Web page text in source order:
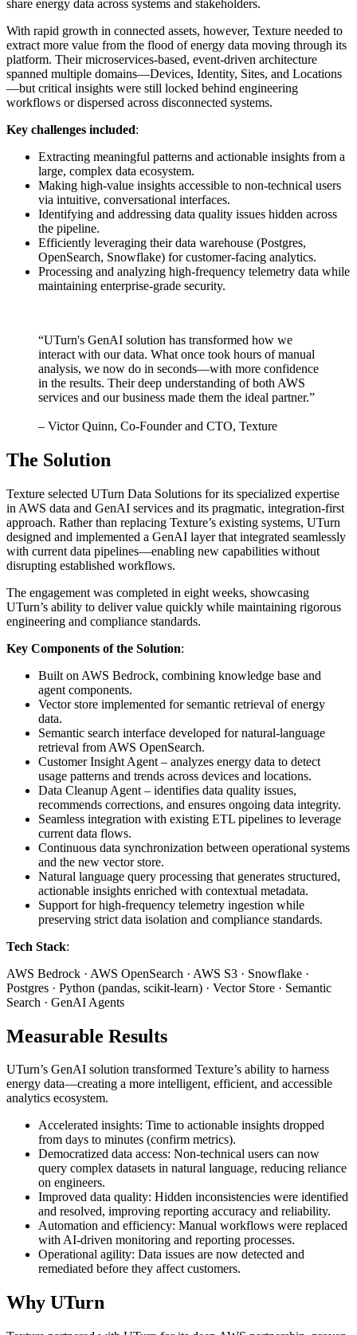
share energy data across systems and stakeholders.
With rapid growth in connected assets, however, Texture needed to
extract more value from the flood of energy data moving through its
platform. Their microservices-based, event-driven architecture
spanned multiple domains—Devices, Identity, Sites, and Locations
—but critical insights were still locked behind engineering
workflows or dispersed across disconnected systems.
Key challenges included:
Extracting meaningful patterns and actionable insights from a
large, complex data ecosystem.
Making high-value insights accessible to non-technical users
via intuitive, conversational interfaces.
Identifying and addressing data quality issues hidden across
the pipeline.
Efficiently leveraging their data warehouse (Postgres,
OpenSearch, Snowflake) for customer-facing analytics.
Processing and analyzing high-frequency telemetry data while
maintaining enterprise-grade security.
“UTurn's GenAI solution has transformed how we
interact with our data. What once took hours of manual
analysis, we now do in seconds—with more confidence
in the results. Their deep understanding of both AWS
services and our business made them the ideal partner.”
– Victor Quinn, Co-Founder and CTO, Texture
The Solution
Texture selected UTurn Data Solutions for its specialized expertise
in AWS data and GenAI services and its pragmatic, integration-first
approach. Rather than replacing Texture’s existing systems, UTurn
designed and implemented a GenAI layer that integrated seamlessly
with current data pipelines—enabling new capabilities without
disrupting established workflows.
The engagement was completed in eight weeks, showcasing
UTurn’s ability to deliver value quickly while maintaining rigorous
engineering and compliance standards.
Key Components of the Solution:
Built on AWS Bedrock, combining knowledge base and
agent components.
Vector store implemented for semantic retrieval of energy
data.
Semantic search interface developed for natural-language
retrieval from AWS OpenSearch.
Customer Insight Agent – analyzes energy data to detect
usage patterns and trends across devices and locations.
Data Cleanup Agent – identifies data quality issues,
recommends corrections, and ensures ongoing data integrity.
Seamless integration with existing ETL pipelines to leverage
current data flows.
Continuous data synchronization between operational systems
and the new vector store.
Natural language query processing that generates structured,
actionable insights enriched with contextual metadata.
Support for high-frequency telemetry ingestion while
preserving strict data isolation and compliance standards.
Tech Stack:
AWS Bedrock · AWS OpenSearch · AWS S3 · Snowflake ·
Postgres · Python (pandas, scikit-learn) · Vector Store · Semantic
Search · GenAI Agents
Measurable Results
UTurn’s GenAI solution transformed Texture’s ability to harness
energy data—creating a more intelligent, efficient, and accessible
analytics ecosystem.
Accelerated insights: Time to actionable insights dropped
from days to minutes (confirm metrics).
Democratized data access: Non-technical users can now
query complex datasets in natural language, reducing reliance
on engineers.
Improved data quality: Hidden inconsistencies were identified
and resolved, improving reporting accuracy and reliability.
Automation and efficiency: Manual workflows were replaced
with AI-driven monitoring and reporting processes.
Operational agility: Data issues are now detected and
remediated before they affect customers.
Why UTurn